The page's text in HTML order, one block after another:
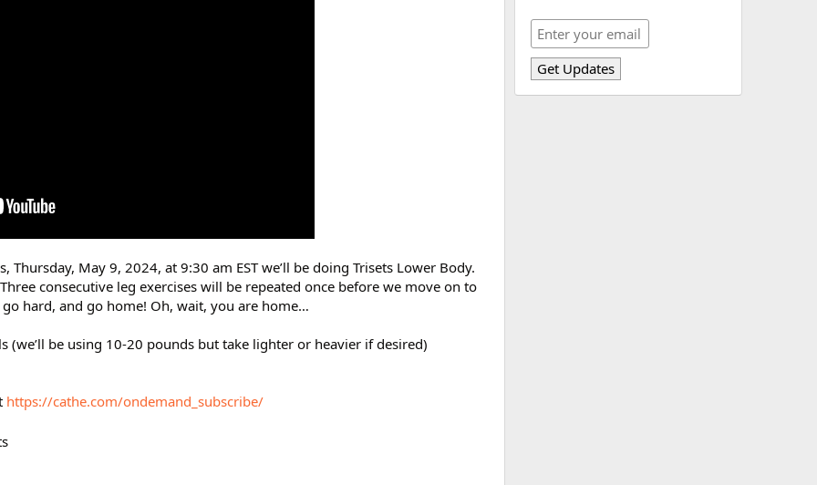
Thursday, May 9, 2024, at 9:30 am EST we’ll be doing Trisets Lower Body.
consecutive leg exercises will be repeated once before we move on to
hard, and go home! Oh, wait, you are home…
(we’ll be using 10-20 pounds but take lighter or heavier if desired)
https://cathe.com/ondemand_subscribe/